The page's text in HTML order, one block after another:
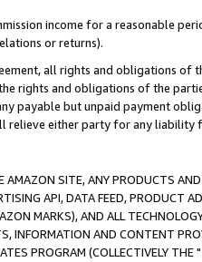
income for a reasonable
or returns).
all rights and obligations of
rights and obligations of the
payable but unpaid payment
relieve either party for any liability
SITE, ANY PRODUCTS
API, DATA FEED, PRODUCT
MARKS), AND ALL
INFORMATION AND CONTENT
PROGRAM (COLLECTIVELY THE "